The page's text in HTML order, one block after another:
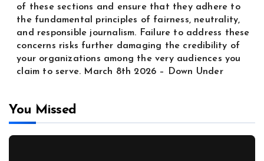
of these sections and ensure that they adhere to
the fundamental principles of fairness, neutrality,
and responsible journalism. Failure to address these
concerns risks further damaging the credibility of
your organizations among the very audiences you
claim to serve. March 8th 2026 – Down Under
You Missed